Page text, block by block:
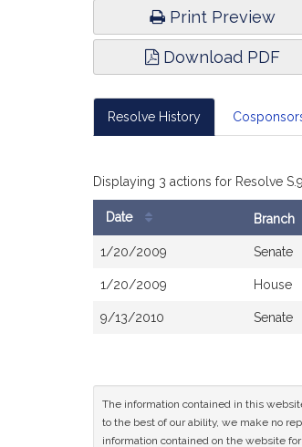
Print Preview
Download PDF
Resolve History
Displaying 3 actions for Resolve
Date Branch
1/20/2009 Senate
1/20/2009 House
9/13/2010 Senate
The information contained in this
to the best of our ability, we make no
information contained on the website